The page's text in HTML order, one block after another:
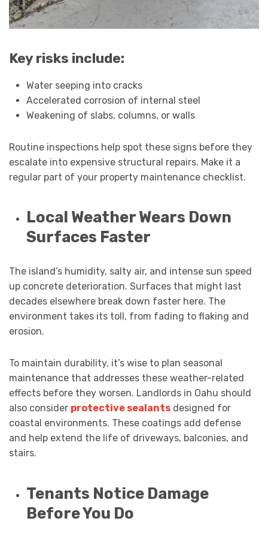
Key risks include:
Water seeping into cracks
Accelerated corrosion of internal steel
Weakening of slabs, columns, or walls
Routine inspections help spot these signs before they
escalate into expensive structural repairs. Make it a
regular part of your property maintenance checklist.
Local Weather Wears Down
Surfaces Faster
The island’s humidity, salty air, and intense sun speed
up concrete deterioration. Surfaces that might last
decades elsewhere break down faster here. The
environment takes its toll, from fading to flaking and
erosion.
To maintain durability, it’s wise to plan seasonal
maintenance that addresses these weather-related
effects before they worsen. Landlords in Oahu should
also consider protective sealants designed for
coastal environments. These coatings add defense
and help extend the life of driveways, balconies, and
stairs.
Tenants Notice Damage
Before You Do